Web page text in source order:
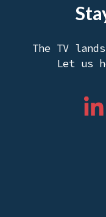
The TV
Let us